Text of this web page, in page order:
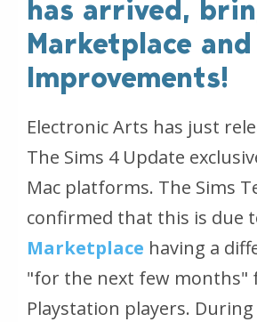
has arrived,
Marketplace and
Improvements!
Electronic Arts has just
The Sims 4 Update
Mac platforms. The Sims
confirmed that this is due
Marketplace having a
"for the next few months"
Playstation players.